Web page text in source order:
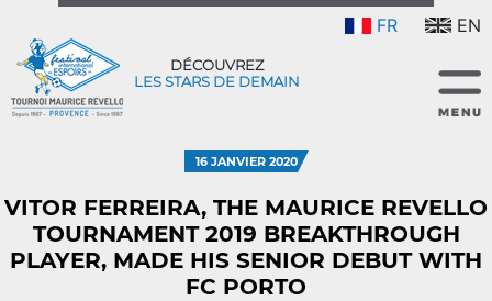
FR EN
DÉCOUVREZ
LES STARS DE DEMAIN
16 JANVIER 2020
VITOR FERREIRA, THE MAURICE REVELLO
TOURNAMENT 2019 BREAKTHROUGH
PLAYER, MADE HIS SENIOR DEBUT WITH
FC PORTO